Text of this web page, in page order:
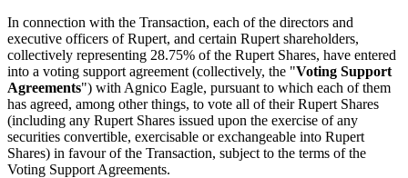
In connection with the Transaction, each of the directors and
executive officers of Rupert, and certain Rupert shareholders,
collectively representing 28.75% of the Rupert Shares, have entered
into a voting support agreement (collectively, the "Voting Support
Agreements") with Agnico Eagle, pursuant to which each of them
has agreed, among other things, to vote all of their Rupert Shares
(including any Rupert Shares issued upon the exercise of any
securities convertible, exercisable or exchangeable into Rupert
Shares) in favour of the Transaction, subject to the terms of the
Voting Support Agreements.